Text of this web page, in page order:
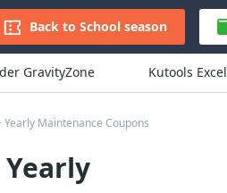
Back to School season
GravityZone Kutools Excel
Maintenance Coupons